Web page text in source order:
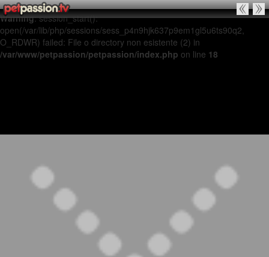
Warning: session_start():
open(/var/lib/php/sessions/sess_p4n9hjk637p9em1gl5u6ts90q2,
O_RDWR) failed: File o directory non esistente (2) in
/var/www/petpassion/petpassion/index.php on line 18